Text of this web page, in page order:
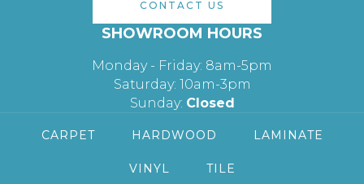
CONTACT US
SHOWROOM HOURS
Monday - Friday: 8am-5pm
Saturday: 10am-3pm
Sunday: Closed
CARPET HARDWOOD LAMINATE
VINYL TILE